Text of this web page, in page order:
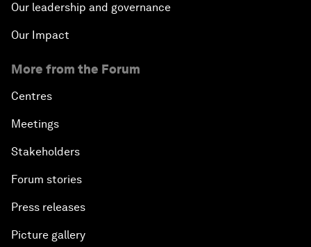
Our leadership and governance
Our Impact
More from the Forum
Centres
Meetings
Stakeholders
Forum stories
Press releases
Picture gallery